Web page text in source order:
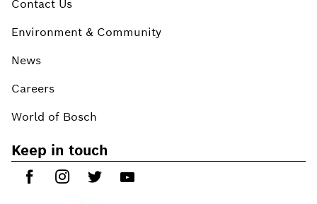
Contact Us
Environment & Community
News
Careers
World of Bosch
Keep in touch